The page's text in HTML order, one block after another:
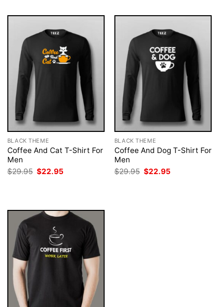
BLACK THEME
Coffee And Cat T-Shirt For
Men
$29.95 Original
price
$22.95
BLACK THEME
Coffee And Dog T-Shirt For
Men
$29.95 Original
price
$22.95